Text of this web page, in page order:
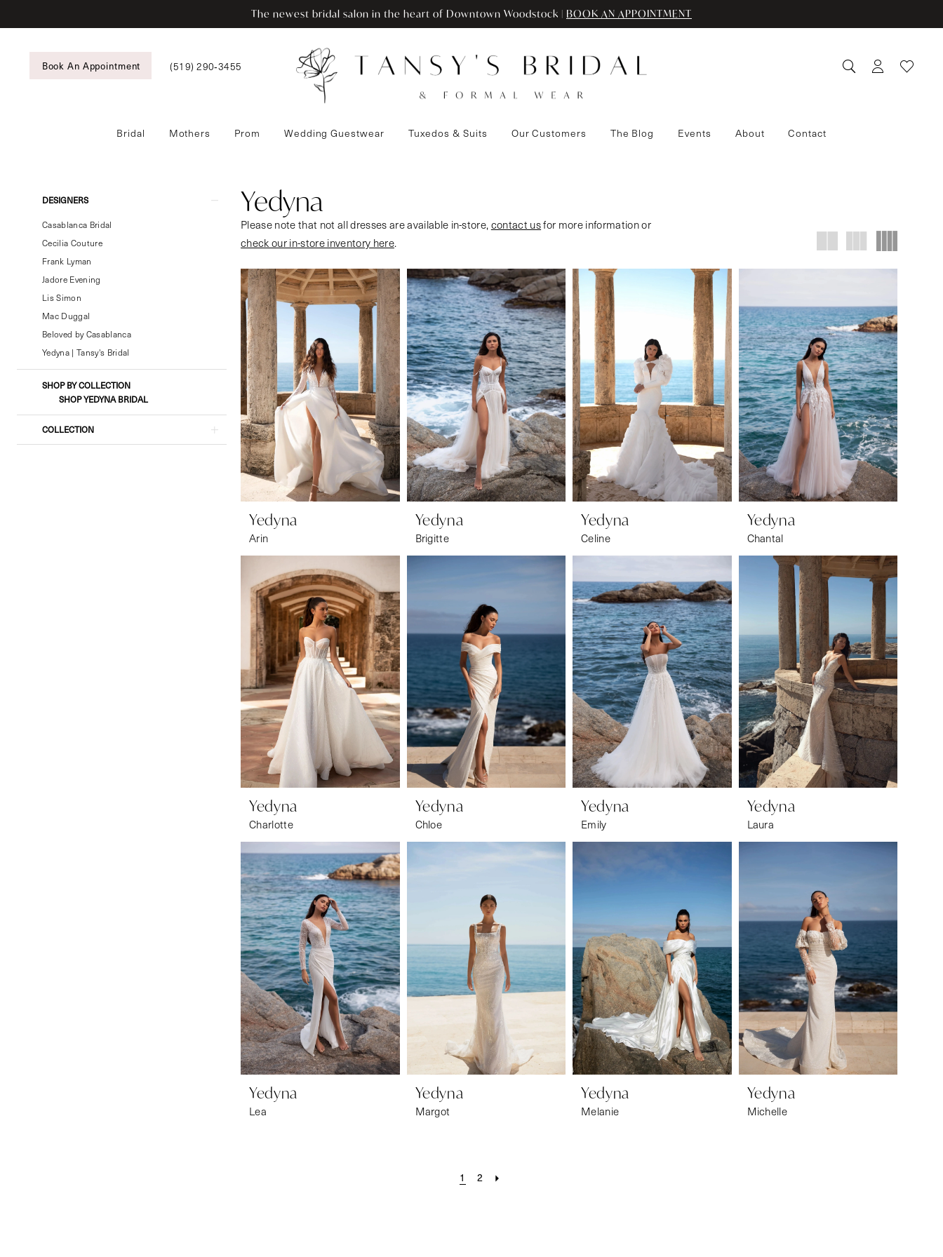
to
to
Accessibility
impaired
autoplay
content
The newest bridal salon in the heart of Downtown Woodstock | BOOK AN APPOINTMENT
Book An Appointment (519) 290‑3455
Bridal Mothers Prom Wedding Guestwear Tuxedos & Suits Our Customers The Blog Events About Contact
Product
Filters
DESIGNERS
Casablanca Bridal
Cecilia Couture
Frank Lyman
Jadore Evening
Lis Simon
Mac Duggal
Beloved by Casablanca
Yedyna | Tansy's Bridal
SHOP BY COLLECTION
SHOP YEDYNA BRIDAL
COLLECTION
Yedyna
Please note that not all dresses are available in-store, contact usfor more information or
check our in-store inventory here.
Yedyna
Arin
Yedyna
Brigitte
Yedyna
Celine
Yedyna
Chantal
Yedyna
Charlotte
Yedyna
Chloe
Yedyna
Emily
Yedyna
Laura
Yedyna
Lea
Yedyna
Margot
Yedyna
Melanie
Yedyna
Michelle
1 2